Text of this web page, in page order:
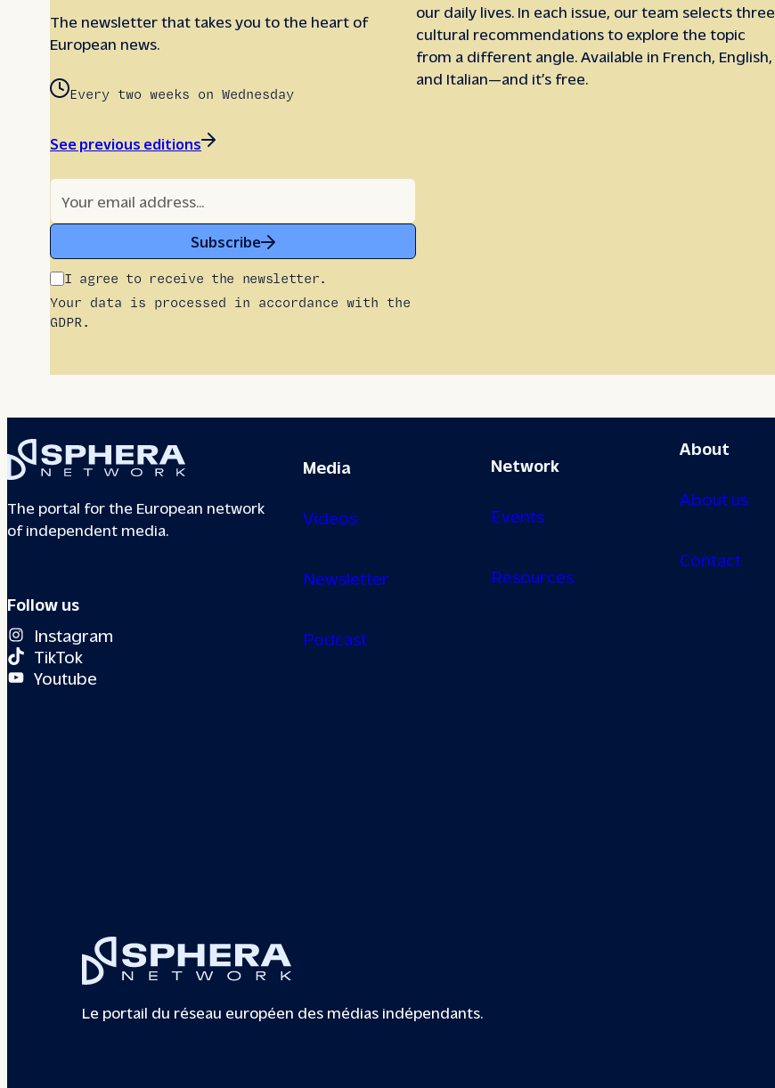
The newsletter that takes you to the heart of
European news.
Every two weeks on Wednesday
See previous editions
Subscribe
I agree to receive the newsletter.
Your data is processed in accordance with the
GDPR.
our daily lives. In each issue, our team selects three
cultural recommendations to explore the topic
from a different angle. Available in French, English,
and Italian—and it’s free.
The portal for the European network
of independent media.
Follow us
Instagram
TikTok
Youtube
Media
Videos
Newsletter
Podcast
Network
Events
Resources
About
About us
Contact
Le portail du réseau européen des médias indépendants.